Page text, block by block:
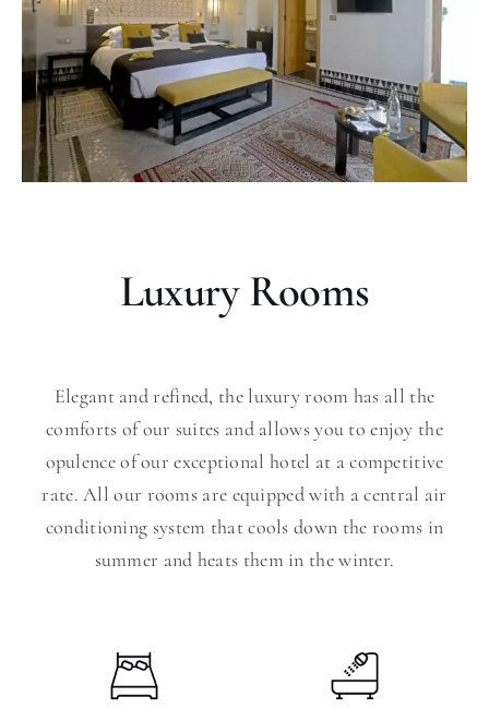
Luxury Rooms
Elegant and refined, the luxury room has all the
comforts of our suites and allows you to enjoy the
opulence of our exceptional hotel at a competitive
rate. All our rooms are equipped with a central air
conditioning system that cools down the rooms in
summer and heats them in the winter.